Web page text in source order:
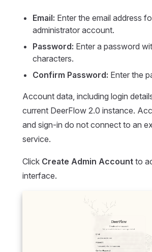
Email: Enter the email address
administrator account.
Password: Enter a password
characters.
Confirm Password: Enter the
Account data, including login
current DeerFlow 2.0 instance.
and sign-in do not connect to an
service.
Click Create Admin Account to
interface.